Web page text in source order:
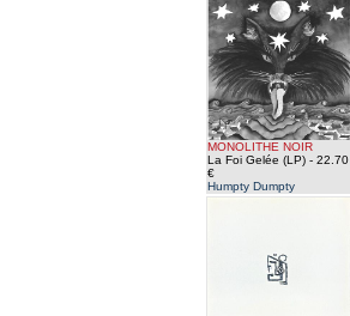
MONOLITHE NOIR
La Foi Gelée (LP) - 22.70
€
Humpty Dumpty